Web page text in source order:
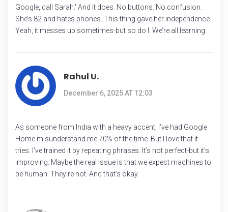
Google, call Sarah.' And it does. No buttons. No confusion.
She’s 82 and hates phones. This thing gave her independence.
Yeah, it messes up sometimes-but so do I. We’re all learning.
Rahul U.
December 6, 2025 AT 12:03
As someone from India with a heavy accent, I’ve had Google
Home misunderstand me 70% of the time. But I love that it
tries. I’ve trained it by repeating phrases. It’s not perfect-but it’s
improving. Maybe the real issue is that we expect machines to
be human. They’re not. And that’s okay.